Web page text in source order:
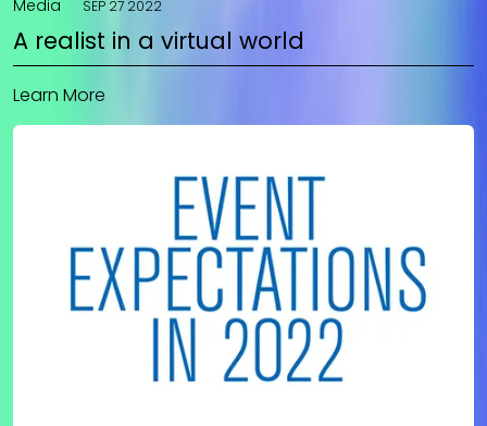
Media SEP 27 2022
A realist in a virtual world
Learn More